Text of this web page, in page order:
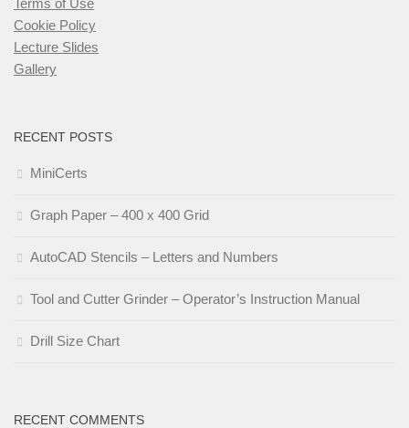
Terms of Use
Cookie Policy
Lecture Slides
Gallery
RECENT POSTS
MiniCerts
Graph Paper – 400 x 400 Grid
AutoCAD Stencils – Letters and Numbers
Tool and Cutter Grinder – Operator’s Instruction Manual
Drill Size Chart
RECENT COMMENTS